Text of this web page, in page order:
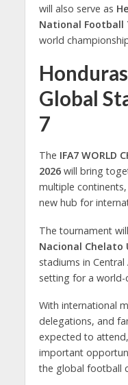
will also serve as
National Football
world
Global
7
The IFA7 WORLD
2026will bring
multiple
new hub for
The tournament
Nacional Chelato
stadiums in
setting for a world-
With international
delegations, and
expected to
important
the global football